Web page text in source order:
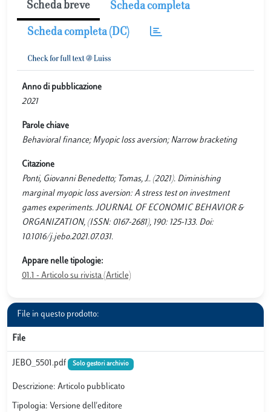
Scheda breve Scheda completa
Scheda completa (DC)
Anno di pubblicazione
2021
Parole chiave
Behavioral finance; Myopic loss aversion; Narrow bracketing
Citazione
Ponti, Giovanni Benedetto; Tomas, J.. (2021). Diminishing
marginal myopic loss aversion: A stress test on investment
games experiments. JOURNAL OF ECONOMIC BEHAVIOR &
ORGANIZATION, (ISSN: 0167-2681), 190: 125-133. Doi:
10.1016/j.jebo.2021.07.031.
Appare nelle tipologie:
01.1 - Articolo su rivista (Article)
File in questo prodotto:
File
JEBO_5501.pdf Solo gestori archivio
Descrizione: Articolo pubblicato
Tipologia: Versione dell'editore